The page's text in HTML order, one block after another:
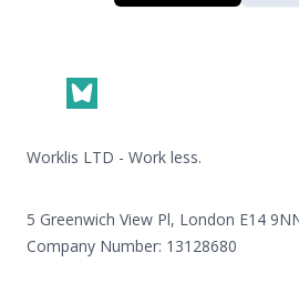
Worklis LTD - Work less.
5 Greenwich View Pl, London E14
Company Number: 13128680